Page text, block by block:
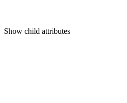
Show child attributes